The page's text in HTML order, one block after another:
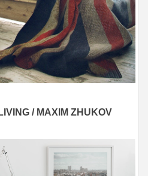
/ MAXIM ZHUKOV